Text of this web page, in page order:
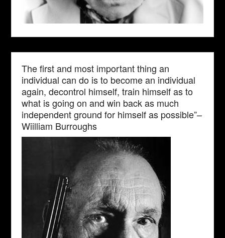
The first and most important thing an
individual can do is to become an individual
again, decontrol himself, train himself as to
what is going on and win back as much
independent ground for himself as possible”–
Wiilliam Burroughs